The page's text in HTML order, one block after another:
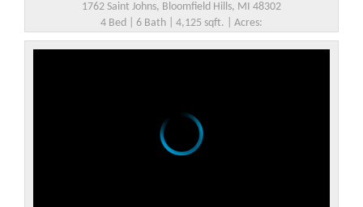
1762 Saint Johns, Bloomfield Hills, MI 48302
4 Bed | 6 Bath | 4,125 sqft. | Acres: